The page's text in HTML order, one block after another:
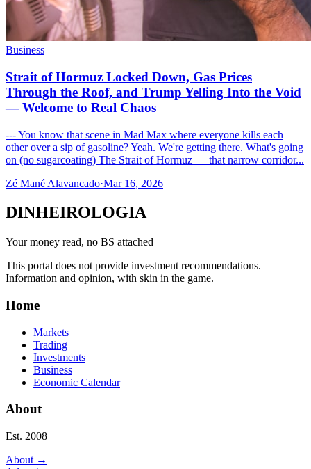
Business
Strait of Hormuz Locked Down, Gas Prices
Through the Roof, and Trump Yelling Into the Void
— Welcome to Real Chaos
--- You know that scene in Mad Max where everyone kills each
other over a sip of gasoline? Yeah. We're getting there. What's going
on (no sugarcoating) The Strait of Hormuz — that narrow corridor...
Zé Mané Alavancado·Mar 16, 2026
DINHEIROLOGIA
Your money read, no BS attached
This portal does not provide investment recommendations.
Information and opinion, with skin in the game.
Home
Markets
Trading
Investments
Business
Economic Calendar
About
Est. 2008
About →